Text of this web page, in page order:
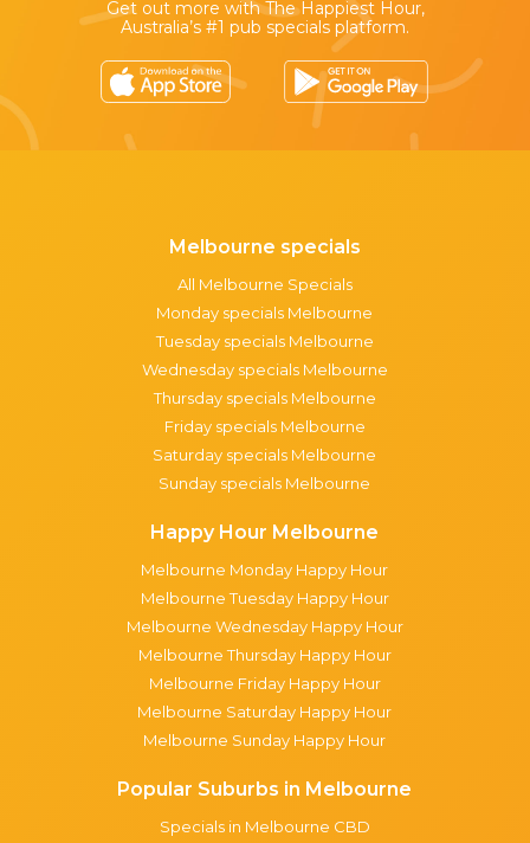
Get out more with The Happiest Hour,
Australia’s #1 pub specials platform.
Melbourne specials
All Melbourne Specials
Monday specials Melbourne
Tuesday specials Melbourne
Wednesday specials Melbourne
Thursday specials Melbourne
Friday specials Melbourne
Saturday specials Melbourne
Sunday specials Melbourne
Happy Hour Melbourne
Melbourne Monday Happy Hour
Melbourne Tuesday Happy Hour
Melbourne Wednesday Happy Hour
Melbourne Thursday Happy Hour
Melbourne Friday Happy Hour
Melbourne Saturday Happy Hour
Melbourne Sunday Happy Hour
Popular Suburbs in Melbourne
Specials in Melbourne CBD